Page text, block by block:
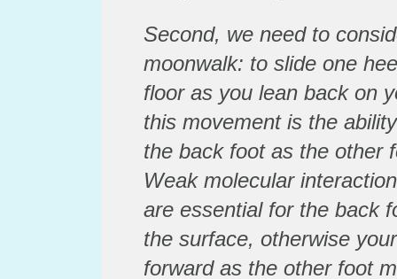
Second, we need to
moonwalk: to slide one
floor as you lean back on
this movement is the
the back foot as the other
Weak molecular
are essential for the back
the surface, otherwise
forward as the other foot